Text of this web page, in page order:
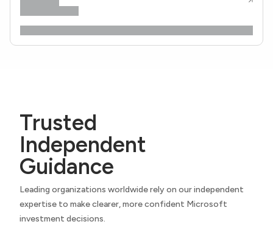
Trusted
Independent
Guidance
Leading organizations worldwide rely on our independent
expertise to make clearer, more confident Microsoft
investment decisions.